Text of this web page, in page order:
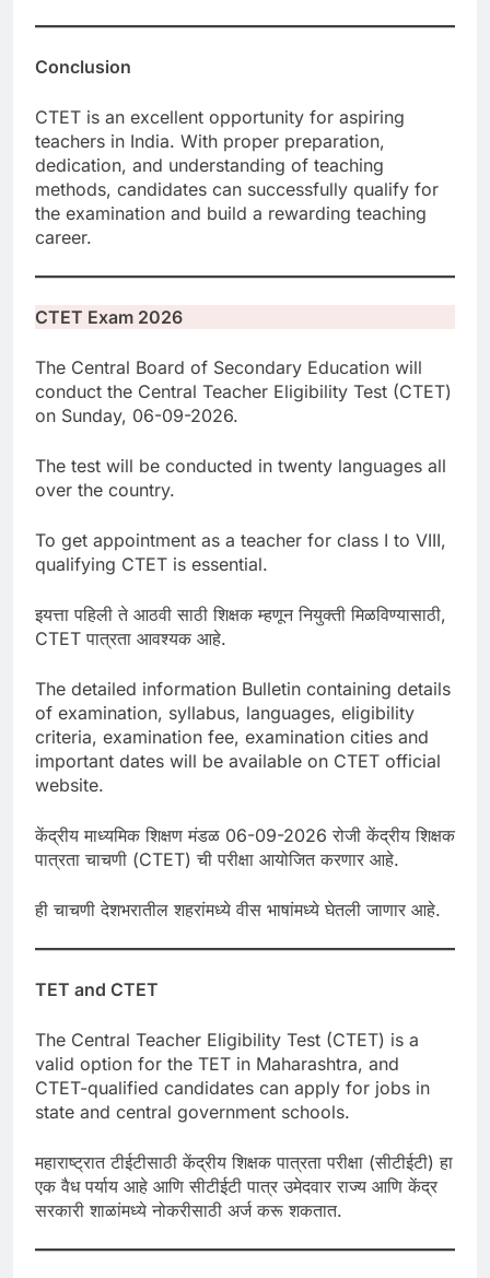
Conclusion
CTET is an excellent opportunity for aspiring
teachers in India. With proper preparation,
dedication, and understanding of teaching
methods, candidates can successfully qualify for
the examination and build a rewarding teaching
career.
CTET Exam 2026
The Central Board of Secondary Education will
conduct the Central Teacher Eligibility Test (CTET)
on Sunday, 06-09-2026.
The test will be conducted in twenty languages all
over the country.
To get appointment as a teacher for class I to VIII,
qualifying CTET is essential.
इयत्ता पहिली ते आठवी साठी शिक्षक म्हणून नियुक्ती मिळविण्यासाठी,
CTET पात्रता आवश्यक आहे.
The detailed information Bulletin containing details
of examination, syllabus, languages, eligibility
criteria, examination fee, examination cities and
important dates will be available on CTET official
website.
केंद्रीय माध्यमिक शिक्षण मंडळ 06-09-2026 रोजी केंद्रीय शिक्षक
पात्रता चाचणी (CTET) ची परीक्षा आयोजित करणार आहे.
ही चाचणी देशभरातील शहरांमध्ये वीस भाषांमध्ये घेतली जाणार आहे.
TET and CTET
The Central Teacher Eligibility Test (CTET) is a
valid option for the TET in Maharashtra, and
CTET-qualified candidates can apply for jobs in
state and central government schools.
महाराष्ट्रात टीईटीसाठी केंद्रीय शिक्षक पात्रता परीक्षा (सीटीईटी) हा
एक वैध पर्याय आहे आणि सीटीईटी पात्र उमेदवार राज्य आणि केंद्र
सरकारी शाळांमध्ये नोकरीसाठी अर्ज करू शकतात.